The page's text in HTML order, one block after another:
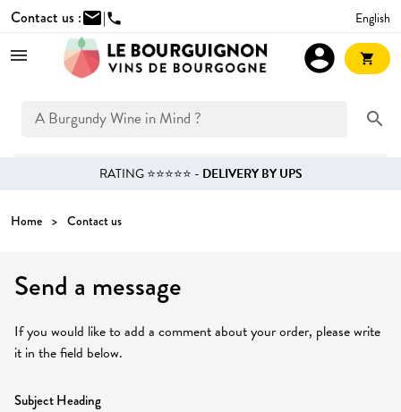
Contact us :mail|phone English
search
account_circle shopping_cart
RATING ⭐⭐⭐⭐⭐ - DELIVERY BY UPS
Home Contact us
Send a message
If you would like to add a comment about your order, please write
it in the field below.
Subject Heading